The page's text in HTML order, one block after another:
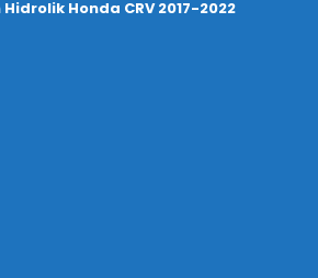
Honda CRV 2017-2022